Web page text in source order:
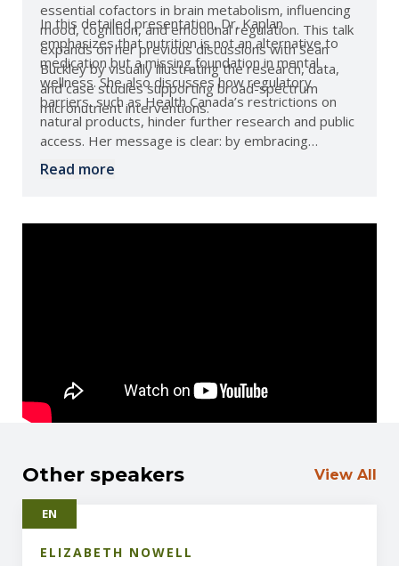
essential cofactors in brain metabolism, influencing
mood, cognition, and emotional regulation. This talk
expands on her previous discussions with Sean
Buckley by visually illustrating the research, data,
and case studies supporting broad-spectrum
micronutrient interventions.
In this detailed presentation, Dr. Kaplan
emphasizes that nutrition is not an alternative to
medication but a missing foundation in mental
wellness. She also discusses how regulatory
barriers, such as Health Canada’s restrictions on
natural products, hinder further research and public
access. Her message is clear: by embracing
nutritional psychiatry, society can dramatically
improve mental health outcomes through safe,
Read more
Other speakers View All
EN
ELIZABETH NOWELL